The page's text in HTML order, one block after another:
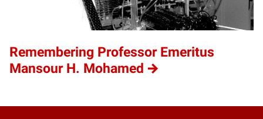
Remembering Professor Emeritus
Mansour H. Mohamed